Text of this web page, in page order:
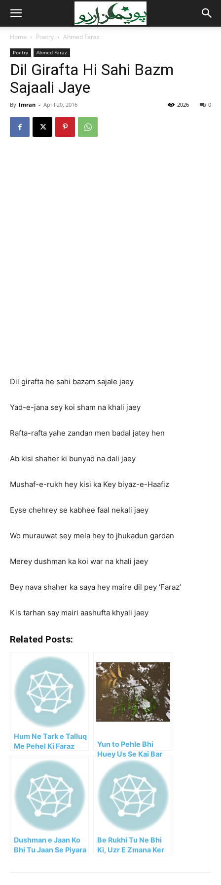
Home Poetry Ahmed Faraz
Poetry Ahmed Faraz
Dil Girafta Hi Sahi Bazm
Sajaali Jaye
By Imran - April 20, 2016 0
2026
Dil girafta he sahi bazam sajale jaey
Yad-e-jana sey koi sham na khali jaey
Rafta-rafta yahe zandan men badal jatey hen
Ab kisi shaher ki bunyad na dali jaey
Mushaf-e-rukh hey kisi ka Key biyaz-e-Haafiz
Eyse chehrey se kabhee faal nekali jaey
Wo murauwat sey mela hey to jhukadun gardan
Merey dushman ka koi war na khali jaey
Bey nava shaher ka saya hey maire dil pey ‘Faraz’
Kis tarhan say mairi aashufta khyali jaey
Related Posts:
Hum Ne Tark e Talluq
Me Pehel Ki Faraz
Yun to Pehle Bhi
Huey Us Se Kai Bar
Juda!
Dushman e Jaan Ko
Bhi Tu Jaan Se Piyara
Be Rukhi Tu Ne Bhi
Ki, Uzr E Zmana Ker